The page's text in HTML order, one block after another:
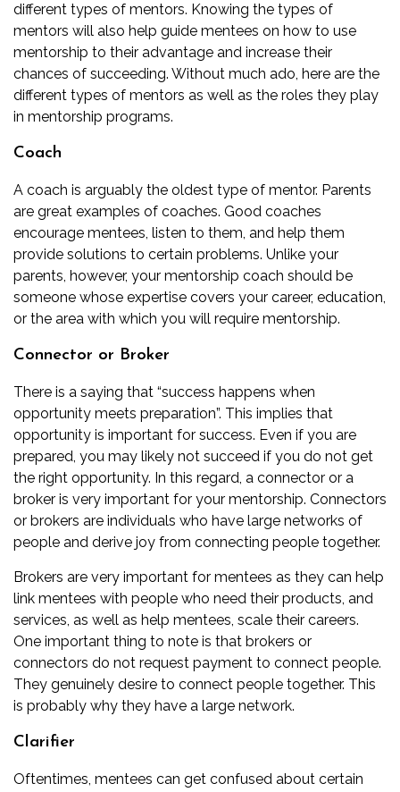
different types of mentors. Knowing the types of
mentors will also help guide mentees on how to use
mentorship to their advantage and increase their
chances of succeeding. Without much ado, here are the
different types of mentors as well as the roles they play
in mentorship programs.
Coach
A coach is arguably the oldest type of mentor. Parents
are great examples of coaches. Good coaches
encourage mentees, listen to them, and help them
provide solutions to certain problems. Unlike your
parents, however, your mentorship coach should be
someone whose expertise covers your career, education,
or the area with which you will require mentorship.
Connector or Broker
There is a saying that “success happens when
opportunity meets preparation”. This implies that
opportunity is important for success. Even if you are
prepared, you may likely not succeed if you do not get
the right opportunity. In this regard, a connector or a
broker is very important for your mentorship. Connectors
or brokers are individuals who have large networks of
people and derive joy from connecting people together.
Brokers are very important for mentees as they can help
link mentees with people who need their products, and
services, as well as help mentees, scale their careers.
One important thing to note is that brokers or
connectors do not request payment to connect people.
They genuinely desire to connect people together. This
is probably why they have a large network.
Clarifier
Oftentimes, mentees can get confused about certain